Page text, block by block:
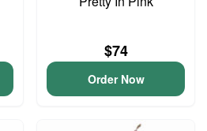
$74
Order Now